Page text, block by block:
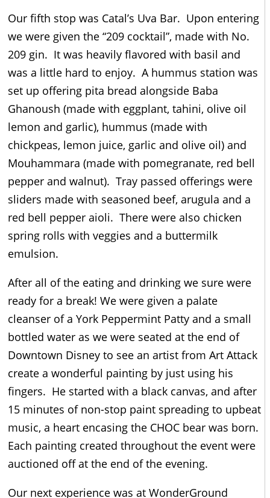
Our fifth stop was Catal’s Uva Bar. Upon entering
we were given the “209 cocktail”, made with No.
209 gin. It was heavily flavored with basil and
was a little hard to enjoy. A hummus station was
set up offering pita bread alongside Baba
Ghanoush (made with eggplant, tahini, olive oil
lemon and garlic), hummus (made with
chickpeas, lemon juice, garlic and olive oil) and
Mouhammara (made with pomegranate, red bell
pepper and walnut). Tray passed offerings were
sliders made with seasoned beef, arugula and a
red bell pepper aioli. There were also chicken
spring rolls with veggies and a buttermilk
emulsion.
After all of the eating and drinking we sure were
ready for a break! We were given a palate
cleanser of a York Peppermint Patty and a small
bottled water as we were seated at the end of
Downtown Disney to see an artist from Art Attack
create a wonderful painting by just using his
fingers. He started with a black canvas, and after
15 minutes of non-stop paint spreading to upbeat
music, a heart encasing the CHOC bear was born.
Each painting created throughout the event were
auctioned off at the end of the evening.
Our next experience was at WonderGround